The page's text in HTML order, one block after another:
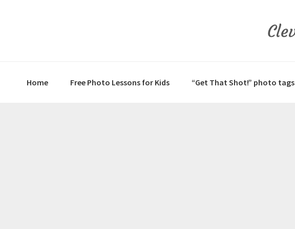
Home Free Photo Lessons for Kids “Get That Shot!” photo tags